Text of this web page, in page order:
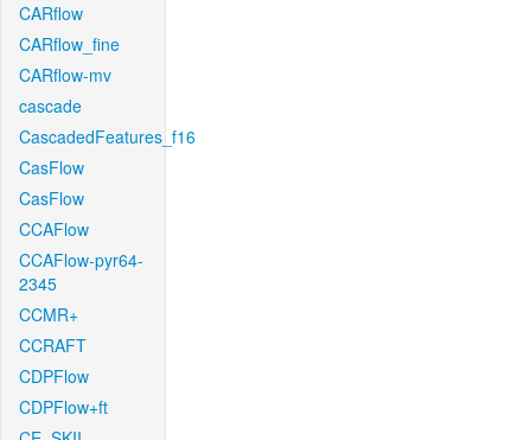
CARflow
CARflow_fine
CARflow-mv
cascade
CascadedFeatures_f16
CasFlow
CasFlow
CCAFlow
CCAFlow-pyr64-
2345
CCMR+
CCRAFT
CDPFlow
CDPFlow+ft